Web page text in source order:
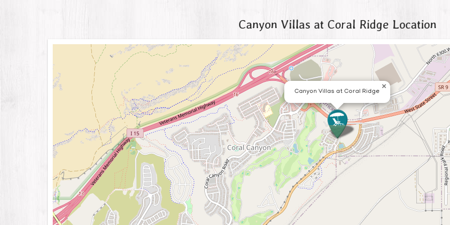
Canyon Villas at Coral Ridge Location
×
Canyon Villas at Coral Ridge